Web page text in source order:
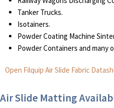
Tanker Trucks.
Isotainers.
Powder Coating Machine
Powder Containers and many
Open Filquip Air Slide Fabric
Air Slide Matting